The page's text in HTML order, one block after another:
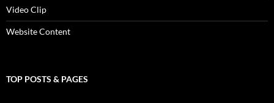
Video Clip
Website Content
TOP POSTS & PAGES